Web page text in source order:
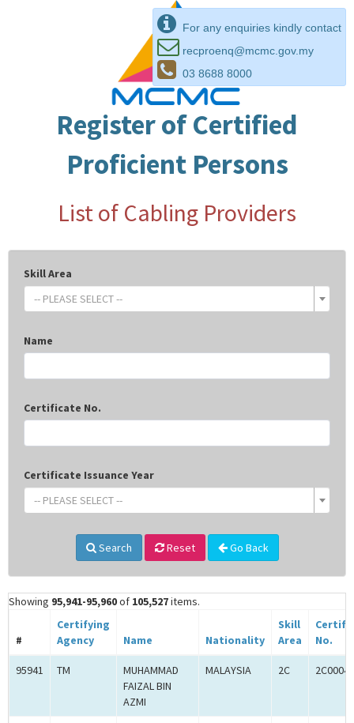
For any enquiries kindly contact
recproenq@mcmc.gov.my
03 8688 8000
Register of Certified
Proficient Persons
List of Cabling Providers
Skill Area
-- PLEASE SELECT --
Name
Certificate No.
Certificate Issuance Year
-- PLEASE SELECT --
Search Reset Go Back
Showing 95,941-95,960of 105,527items.
#
Certifying
Agency
Name Nationality
Skill
Area
No.
95941 TM
MUHAMMAD
FAIZAL BIN
AZMI
MALAYSIA 2C